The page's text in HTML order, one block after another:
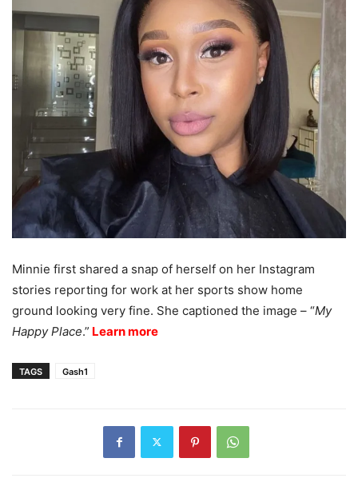
Minnie first shared a snap of herself on her Instagram
stories reporting for work at her sports show home
ground looking very fine. She captioned the image – “My
Happy Place.” Learn more
TAGS Gash1